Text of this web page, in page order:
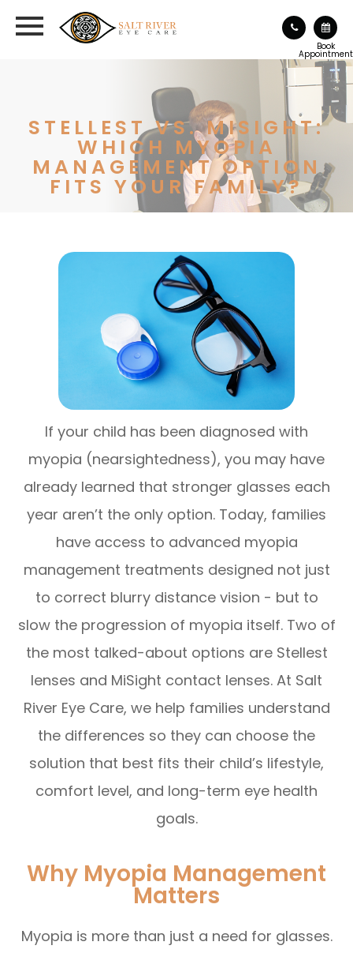
Book
Appointment
STELLEST VS. MISIGHT:
WHICH MYOPIA
MANAGEMENT OPTION
FITS YOUR FAMILY?
If your child has been diagnosed with
myopia (nearsightedness), you may have
already learned that stronger glasses each
year aren’t the only option. Today, families
have access to advanced myopia
management treatments designed not just
to correct blurry distance vision - but to
slow the progression of myopia itself. Two of
the most talked-about options are Stellest
lenses and MiSight contact lenses. At Salt
River Eye Care, we help families understand
the differences so they can choose the
solution that best fits their child’s lifestyle,
comfort level, and long-term eye health
goals.
Why Myopia Management
Matters
Myopia is more than just a need for glasses.